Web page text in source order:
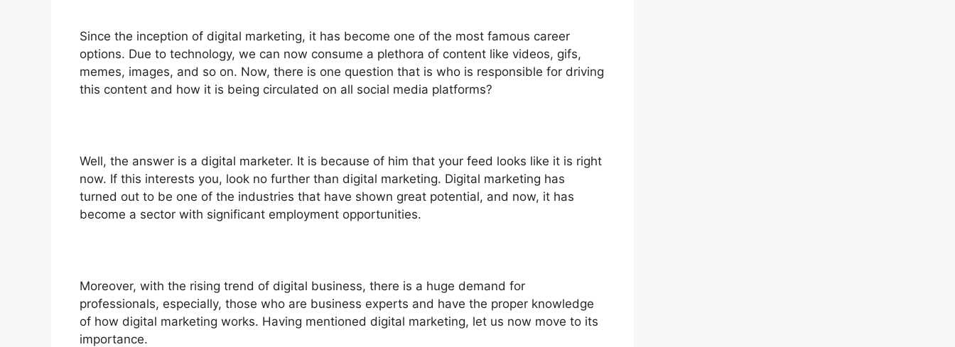
Since the inception of digital marketing, it has become one of the most famous career
options. Due to technology, we can now consume a plethora of content like videos, gifs,
memes, images, and so on. Now, there is one question that is who is responsible for driving
this content and how it is being circulated on all social media platforms?
Well, the answer is a digital marketer. It is because of him that your feed looks like it is right
now. If this interests you, look no further than digital marketing. Digital marketing has
turned out to be one of the industries that have shown great potential, and now, it has
become a sector with significant employment opportunities.
Moreover, with the rising trend of digital business, there is a huge demand for
professionals, especially, those who are business experts and have the proper knowledge
of how digital marketing works. Having mentioned digital marketing, let us now move to its
importance.